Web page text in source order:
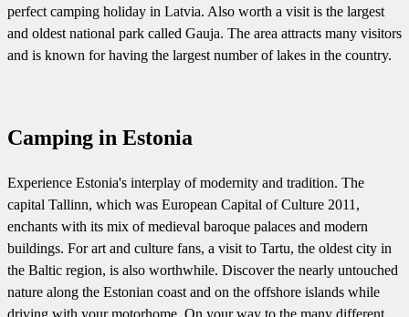
perfect camping holiday in Latvia. Also worth a visit is the largest
and oldest national park called Gauja. The area attracts many visitors
and is known for having the largest number of lakes in the country.
Camping in Estonia
Experience Estonia's interplay of modernity and tradition. The
capital Tallinn, which was European Capital of Culture 2011,
enchants with its mix of medieval baroque palaces and modern
buildings. For art and culture fans, a visit to Tartu, the oldest city in
the Baltic region, is also worthwhile. Discover the nearly untouched
nature along the Estonian coast and on the offshore islands while
driving with your motorhome. On your way to the many different